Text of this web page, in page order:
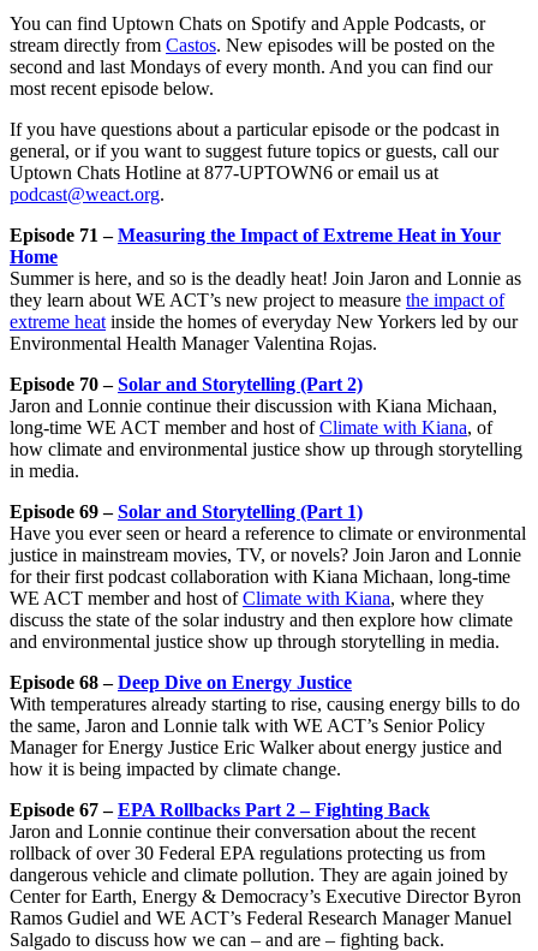
You can find Uptown Chats on Spotify and Apple Podcasts, or
stream directly from Castos. New episodes will be posted on the
second and last Mondays of every month. And you can find our
most recent episode below.
If you have questions about a particular episode or the podcast in
general, or if you want to suggest future topics or guests, call our
Uptown Chats Hotline at 877-UPTOWN6 or email us at
podcast@weact.org.
Episode 71 –Measuring the Impact of Extreme Heat in Your
Home
Summer is here, and so is the deadly heat! Join Jaron and Lonnie as
they learn about WE ACT’s new project to measure the impact of
extreme heat inside the homes of everyday New Yorkers led by our
Environmental Health Manager Valentina Rojas.
Episode 70 –Solar and Storytelling (Part 2)
Jaron and Lonnie continue their discussion with Kiana Michaan,
long-time WE ACT member and host ofClimate with Kiana, of
how climate and environmental justice show up through storytelling
in media.
Episode 69 –Solar and Storytelling (Part 1)
Have you ever seen or heard a reference to climate or environmental
justice in mainstream movies, TV, or novels? Join Jaron and Lonnie
for their first podcast collaboration with Kiana Michaan, long-time
WE ACT member and host ofClimate with Kiana, where they
discuss the state of the solar industry and then explore how climate
and environmental justice show up through storytelling in media.
Episode 68 –Deep Dive on Energy Justice
With temperatures already starting to rise, causing energy bills to do
the same, Jaron and Lonnie talk with WE ACT’s Senior Policy
Manager for Energy Justice Eric Walker about energy justice and
how it is being impacted by climate change.
Episode 67 –EPA Rollbacks Part 2 – Fighting Back
Jaron and Lonnie continue their conversation about the recent
rollback of over 30 Federal EPA regulations protecting us from
dangerous vehicle and climate pollution. They are again joined by
Center for Earth, Energy & Democracy’s Executive Director Byron
Ramos Gudiel and WE ACT’s Federal Research Manager Manuel
Salgado to discuss how we can – and are – fighting back.